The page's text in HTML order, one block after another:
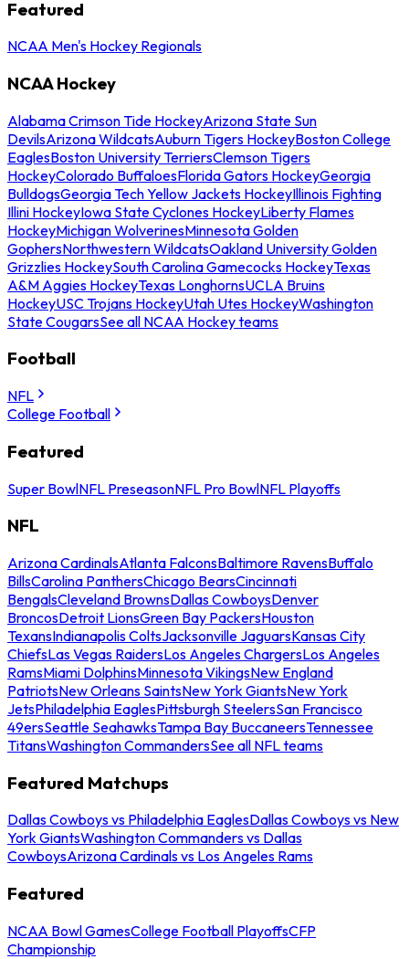
Featured
NCAA Men's Hockey Regionals
NCAA Hockey
Alabama Crimson Tide HockeyArizona State Sun
DevilsArizona WildcatsAuburn Tigers HockeyBoston College
EaglesBoston University TerriersClemson Tigers
HockeyColorado BuffaloesFlorida Gators HockeyGeorgia
BulldogsGeorgia Tech Yellow Jackets HockeyIllinois Fighting
Illini HockeyIowa State Cyclones HockeyLiberty Flames
HockeyMichigan WolverinesMinnesota Golden
GophersNorthwestern WildcatsOakland University Golden
Grizzlies HockeySouth Carolina Gamecocks HockeyTexas
A&M Aggies HockeyTexas LonghornsUCLA Bruins
HockeyUSC Trojans HockeyUtah Utes HockeyWashington
State CougarsSee all NCAA Hockey teams
Football
NFL
College Football
Featured
Super BowlNFL PreseasonNFL Pro BowlNFL Playoffs
NFL
Arizona CardinalsAtlanta FalconsBaltimore RavensBuffalo
BillsCarolina PanthersChicago BearsCincinnati
BengalsCleveland BrownsDallas CowboysDenver
BroncosDetroit LionsGreen Bay PackersHouston
TexansIndianapolis ColtsJacksonville JaguarsKansas City
ChiefsLas Vegas RaidersLos Angeles ChargersLos Angeles
RamsMiami DolphinsMinnesota VikingsNew England
PatriotsNew Orleans SaintsNew York GiantsNew York
JetsPhiladelphia EaglesPittsburgh SteelersSan Francisco
49ersSeattle SeahawksTampa Bay BuccaneersTennessee
TitansWashington CommandersSee all NFL teams
Featured Matchups
Dallas Cowboys vs Philadelphia EaglesDallas Cowboys vs New
York GiantsWashington Commanders vs Dallas
CowboysArizona Cardinals vs Los Angeles Rams
Featured
NCAA Bowl GamesCollege Football PlayoffsCFP
Championship